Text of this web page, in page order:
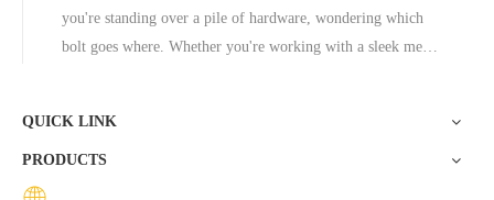
you're standing over a pile of hardware, wondering which
bolt goes where. Whether you're working with a sleek metal
QUICK LINK
PRODUCTS